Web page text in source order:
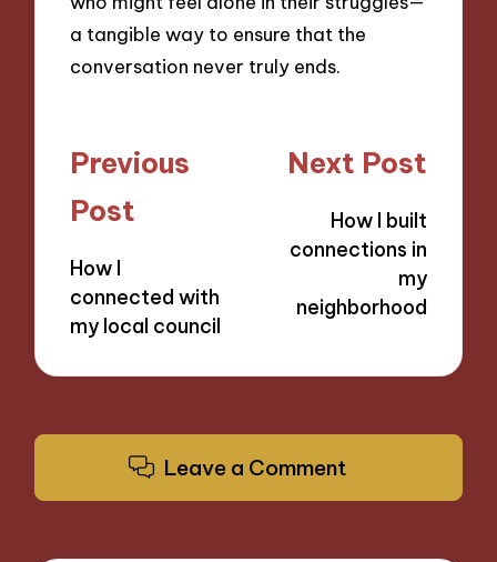
a tangible way to ensure that the
conversation never truly ends.
Post
navigation
Previous
Post
How I
connected with
my local council
Next Post
How I built
connections in
my
neighborhood
Leave a Comment